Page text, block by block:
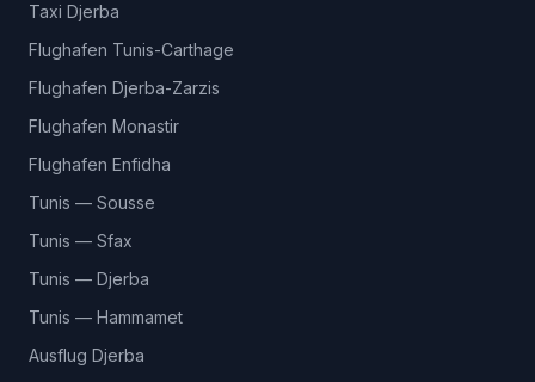
Taxi Djerba
Flughafen Tunis-Carthage
Flughafen Djerba-Zarzis
Flughafen Monastir
Flughafen Enfidha
Tunis — Sousse
Tunis — Sfax
Tunis — Djerba
Tunis — Hammamet
Ausflug Djerba